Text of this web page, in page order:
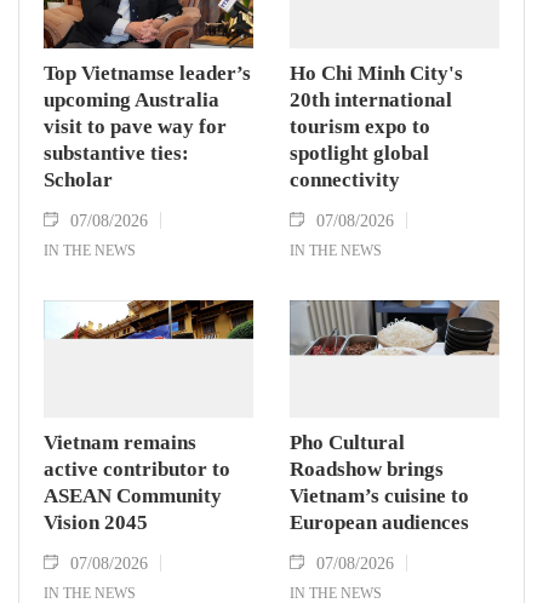
Hanoi on August 7.
Top Vietnamse leader’s
upcoming Australia
visit to pave way for
substantive ties:
Scholar
07/08/2026
IN THE NEWS
Ho Chi Minh City's
20th international
tourism expo to
spotlight global
connectivity
07/08/2026
IN THE NEWS
Vietnam remains
active contributor to
ASEAN Community
Vision 2045
07/08/2026
IN THE NEWS
Pho Cultural
Roadshow brings
Vietnam’s cuisine to
European audiences
07/08/2026
IN THE NEWS